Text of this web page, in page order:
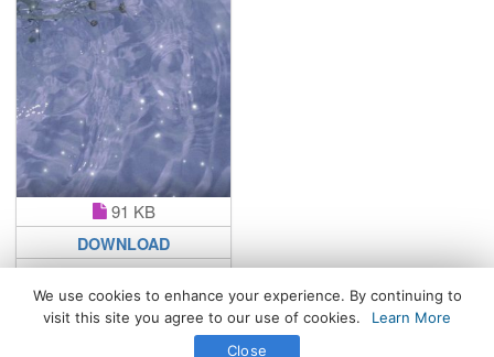
91 KB
DOWNLOAD
All Rights Reserved. © 2026 WhatsPaper.com
We use cookies to enhance your experience. By continuing to
visit this site you agree to our use of cookies.
Learn More
Close